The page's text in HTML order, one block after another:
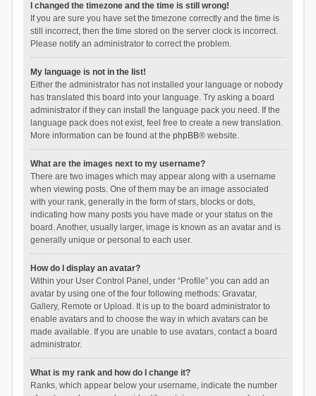
I changed the timezone and the time is still wrong!
If you are sure you have set the timezone correctly and the time is
still incorrect, then the time stored on the server clock is incorrect.
Please notify an administrator to correct the problem.
My language is not in the list!
Either the administrator has not installed your language or nobody
has translated this board into your language. Try asking a board
administrator if they can install the language pack you need. If the
language pack does not exist, feel free to create a new translation.
More information can be found at the phpBB® website.
What are the images next to my username?
There are two images which may appear along with a username
when viewing posts. One of them may be an image associated
with your rank, generally in the form of stars, blocks or dots,
indicating how many posts you have made or your status on the
board. Another, usually larger, image is known as an avatar and is
generally unique or personal to each user.
How do I display an avatar?
Within your User Control Panel, under “Profile” you can add an
avatar by using one of the four following methods: Gravatar,
Gallery, Remote or Upload. It is up to the board administrator to
enable avatars and to choose the way in which avatars can be
made available. If you are unable to use avatars, contact a board
administrator.
What is my rank and how do I change it?
Ranks, which appear below your username, indicate the number